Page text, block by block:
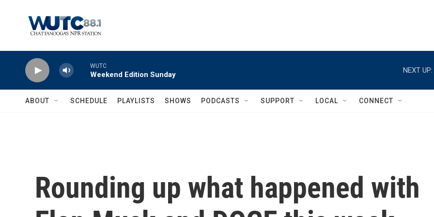
WUTC
Weekend Edition Sunday
NEXT UP:
ABOUT SCHEDULE PLAYLISTS SHOWS PODCASTS SUPPORT LOCAL CONNECT
Rounding up what happened with